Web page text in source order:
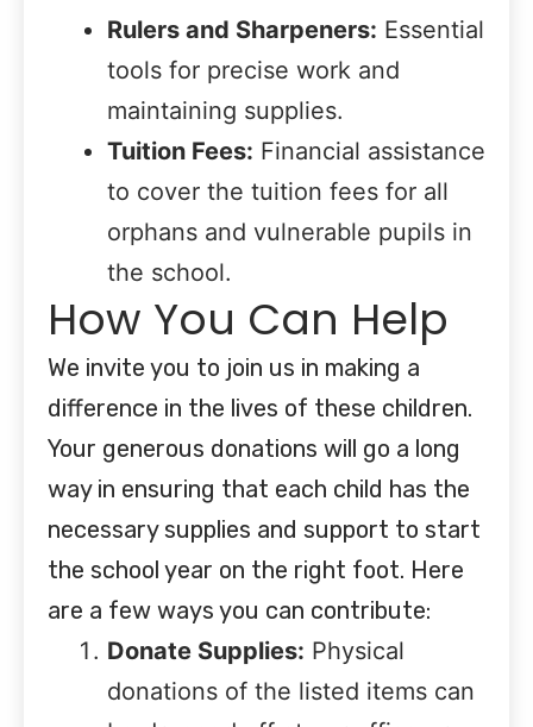
Rulers and Sharpeners: Essential
tools for precise work and
maintaining supplies.
Tuition Fees: Financial assistance
to cover the tuition fees for all
orphans and vulnerable pupils in
the school.
How You Can Help
We invite you to join us in making a
difference in the lives of these children.
Your generous donations will go a long
way in ensuring that each child has the
necessary supplies and support to start
the school year on the right foot. Here
are a few ways you can contribute:
Donate Supplies: Physical
donations of the listed items can